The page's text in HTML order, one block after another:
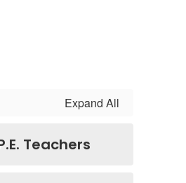
Expand All
Teachers